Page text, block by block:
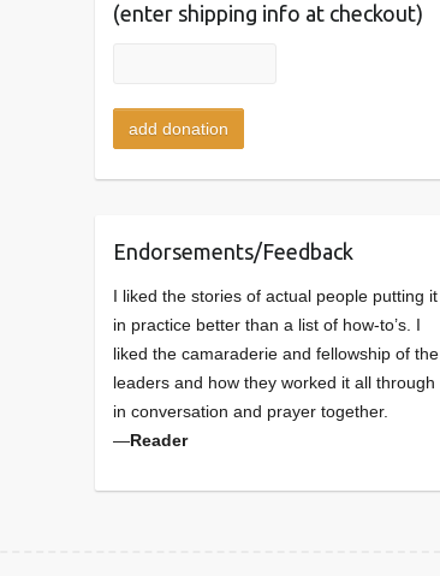
(enter shipping info at checkout)
Endorsements/Feedback
I liked the stories of actual people putting it
in practice better than a list of how-to’s. I
liked the camaraderie and fellowship of the
leaders and how they worked it all through
in conversation and prayer together.
—Reader